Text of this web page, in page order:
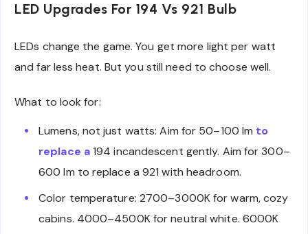
LED Upgrades For 194 Vs 921 Bulb
LEDs change the game. You get more light per watt
and far less heat. But you still need to choose well.
What to look for:
Lumens, not just watts: Aim for 50–100 lm to
replace a194 incandescent gently. Aim for 300–
600 lm to replace a 921 with headroom.
Color temperature: 2700–3000K for warm, cozy
cabins. 4000–4500K for neutral white. 6000K